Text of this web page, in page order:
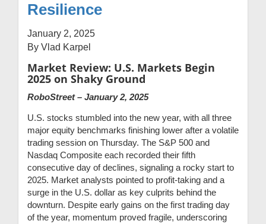
Resilience
January 2, 2025
By Vlad Karpel
Market Review: U.S. Markets Begin
2025 on Shaky Ground
RoboStreet – January 2, 2025
U.S. stocks stumbled into the new year, with all three
major equity benchmarks finishing lower after a volatile
trading session on Thursday. The S&P 500 and
Nasdaq Composite each recorded their fifth
consecutive day of declines, signaling a rocky start to
2025. Market analysts pointed to profit-taking and a
surge in the U.S. dollar as key culprits behind the
downturn. Despite early gains on the first trading day
of the year, momentum proved fragile, underscoring